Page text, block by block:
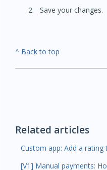
Save your changes.
^ Back to top
Related articles
Custom app: Add a rating
[V1] Manual payments: